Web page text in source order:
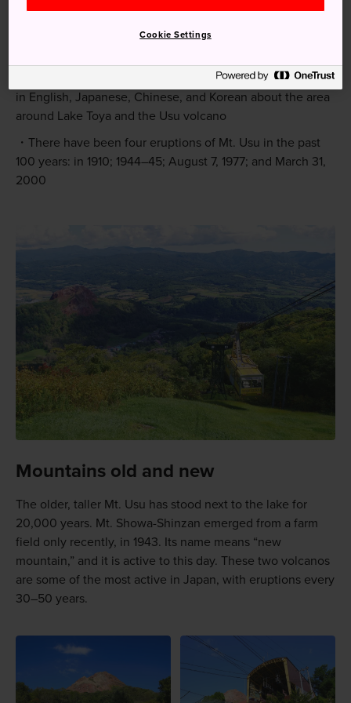
extensive trove of information online and at visitor centers
in English, Japanese, Chinese, and Korean about the area
around Lake Toya and the Usu volcano
There have been four eruptions of Mt. Usu in the past
100 years: in 1910; 1944–45; August 7, 1977; and March 31,
2000
Mountains old and new
The older, taller Mt. Usu has stood next to the lake for
20,000 years. Mt. Showa-Shinzan emerged from a farm
field only recently, in 1943. Its name means “new
mountain,” and it is active to this day. These two volcanos
are some of the most active in Japan, with eruptions every
30–50 years.
Cookie Settings